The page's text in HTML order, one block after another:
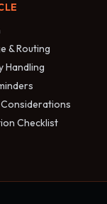
& Routing
Handling
Checklist